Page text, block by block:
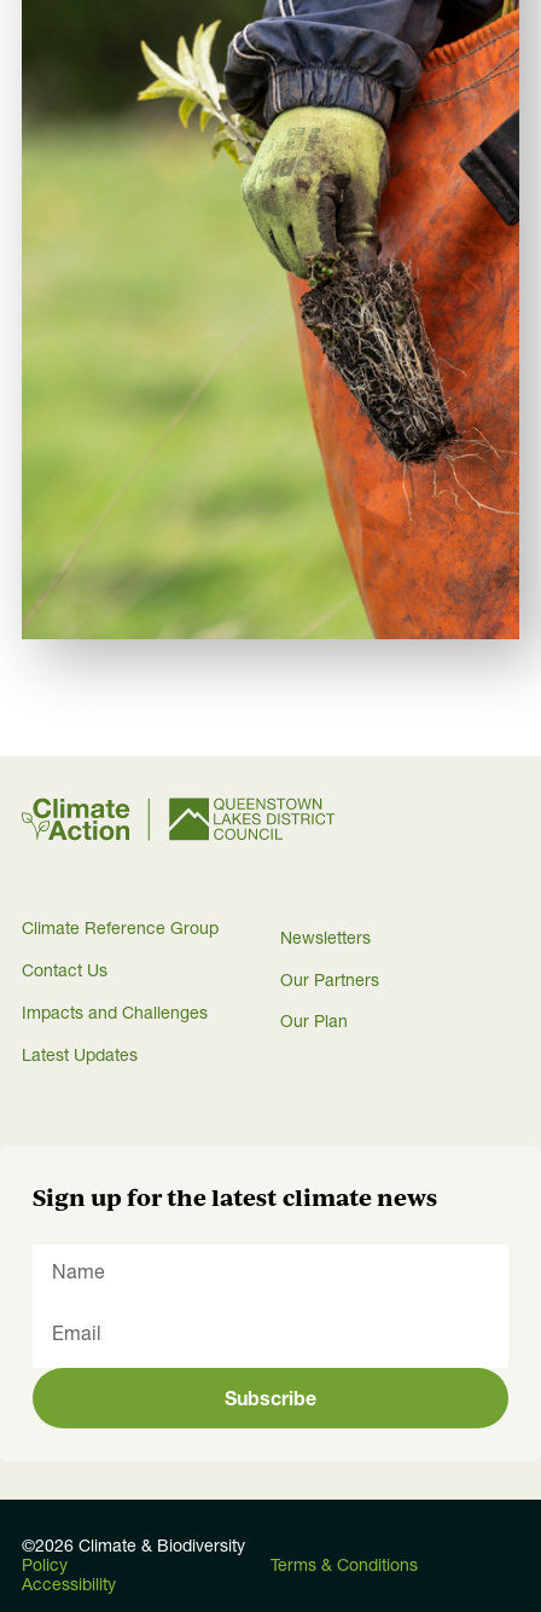
Climate Reference Group
Contact Us
Impacts and Challenges
Latest Updates
Newsletters
Our Partners
Our Plan
Sign up for the latest climate news
Subscribe
©2026 Climate & Biodiversity
Policy
Terms & Conditions
Accessibility